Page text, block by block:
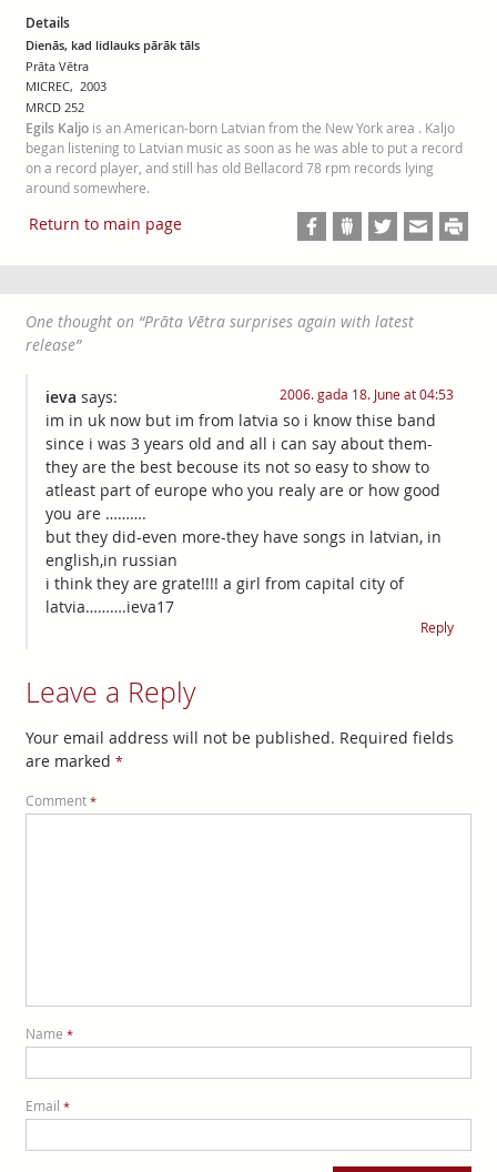
Details
Dienās, kad lidlauks pārāk tāls
Prāta Vētra
MICREC, 2003
MRCD 252
Egils Kaljois an American-born Latvian from the New York area . Kaljo
began listening to Latvian music as soon as he was able to put a record
on a record player, and still has old Bellacord 78 rpm records lying
around somewhere.
Return to main page
One thought on “Prāta Vētra surprises again with latest
release”
ieva says: 2006. gada 18. June at 04:53
im in uk now but im from latvia so i know thise band
since i was 3 years old and all i can say about them-
they are the best becouse its not so easy to show to
atleast part of europe who you realy are or how good
you are ……….
but they did-even more-they have songs in latvian, in
english,in russian
i think they are grate!!!! a girl from capital city of
latvia……….ieva17
Reply
Leave a Reply
Your email address will not be published. Required fields
are marked *
Comment *
Name *
Email *